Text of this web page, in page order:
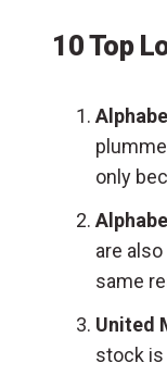
10 Top
only
are
same
United
stock is